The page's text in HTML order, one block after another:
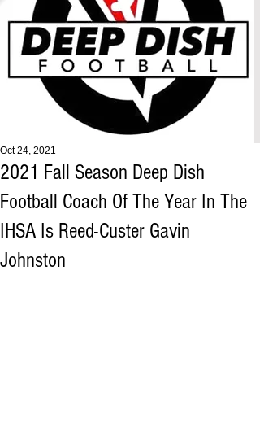
2021 Fall Season Deep Dish
Football Coach Of The Year In The
IHSA Is Reed-Custer Gavin
Johnston
Oct 24, 2021